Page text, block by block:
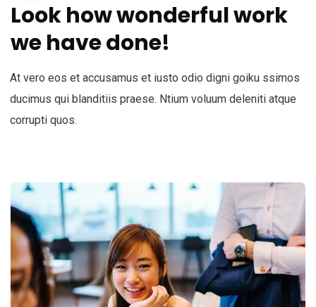
Look how wonderful work
we have done!
At vero eos et accusamus et iusto odio digni goiku ssimos
ducimus qui blanditiis praese. Ntium voluum deleniti atque
corrupti quos.